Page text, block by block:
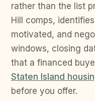
rather than the list
Hill comps,
motivated, and
windows, closing
that a financed
Staten Island
before you offer.